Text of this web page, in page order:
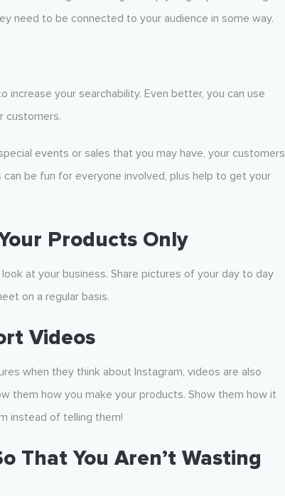
need to be connected to your audience in some way.
your searchability. Even better, you can use
customers.
events or sales that you may have, your customers
be fun for everyone involved, plus help to get your
Products Only
at your business. Share pictures of your day to day
on a regular basis.
Videos
when they think about Instagram, videos are also
them how you make your products. Show them how it
instead of telling them!
That You Aren’t Wasting